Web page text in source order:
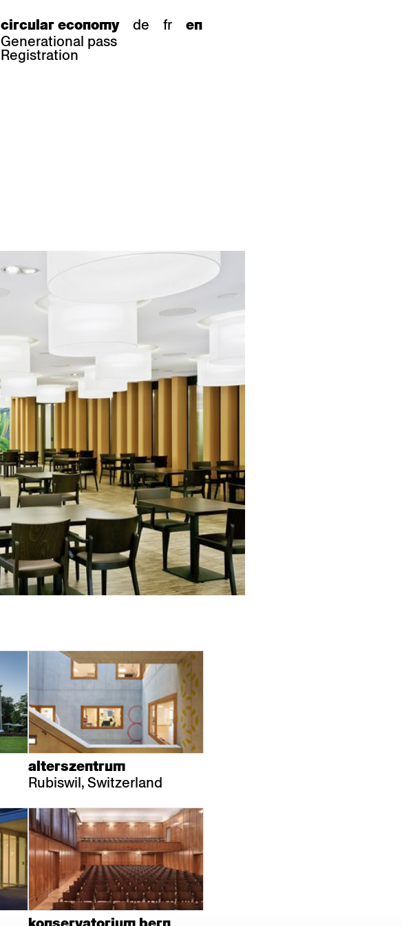
circular economy
Generational pass
Registration
de fr en
Epoc
Savoy
Sigma
bar stools
Miro
Select
alterszentrum
Rubiswil, Switzerland